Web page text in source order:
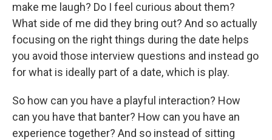
make me laugh? Do I feel curious about them?
What side of me did they bring out? And so actually
focusing on the right things during the date helps
you avoid those interview questions and instead go
for what is ideally part of a date, which is play.
So how can you have a playful interaction? How
can you have that banter? How can you have an
experience together? And so instead of sitting